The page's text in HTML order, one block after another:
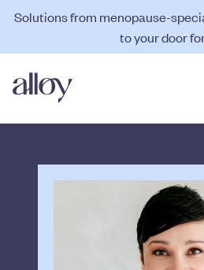
Solutions from menopause-
to your door